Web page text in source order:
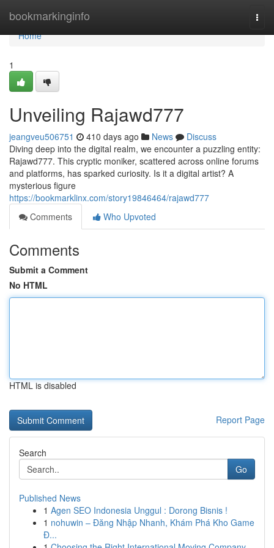
bookmarkinginfo
Home
Home
1
Unveiling Rajawd777
jeangveu506751 410 days ago News
Discuss
Diving deep into the digital realm, we encounter a puzzling entity:
Rajawd777. This cryptic moniker, scattered across online forums
and platforms, has sparked curiosity. Is it a digital artist? A
mysterious figure
https://bookmarklinx.com/story19846464/rajawd777
Comments
Who Upvoted
Comments
Submit a Comment
No HTML
HTML is disabled
Report Page
Search
Go
Published News
1 Agen SEO Indonesia Unggul : Dorong Bisnis !
1 nohuwin – Đăng Nhập Nhanh, Khám Phá Kho Game
Đ...